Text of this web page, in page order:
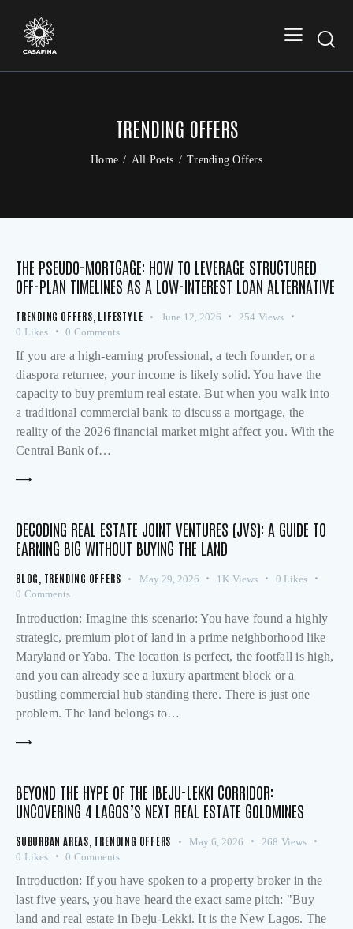
TRENDING OFFERS
Home All Posts Trending Offers
THE PSEUDO-MORTGAGE: HOW TO LEVERAGE STRUCTURED
OFF-PLAN TIMELINES AS A LOW-INTEREST LOAN ALTERNATIVE
TRENDING OFFERS LIFESTYLE June 12, 2026 254 Views
0 Likes 0 Comments
If you are a high-earning professional, a tech founder, or a
diaspora returnee, your income is likely solid. You have the
capacity to buy premium real estate. But when you walk into
a traditional commercial bank to discuss a mortgage, the
reality of the 2026 financial market might affect you. With the
Central Bank of…
DECODING REAL ESTATE JOINT VENTURES (JVS): A GUIDE TO
EARNING BIG WITHOUT BUYING THE LAND
BLOG TRENDING OFFERS May 29, 2026 1K Views 0 Likes
0 Comments
Introduction: Imagine this scenario: You have found a highly
strategic, premium plot of land in a prime neighborhood like
Maryland or Yaba. The location is perfect, the footfall is high,
and you can already see a luxury apartment block or a
bustling commercial hub standing there. There is just one
problem. The land belongs to…
BEYOND THE HYPE OF THE IBEJU-LEKKI CORRIDOR:
UNCOVERING 4 LAGOS’S NEXT REAL ESTATE GOLDMINES
SUBURBAN AREAS TRENDING OFFERS May 6, 2026 268 Views
0 Likes 0 Comments
Introduction: If you have spoken to a property broker in the
last five years, you have heard the exact same pitch: "Buy
land and real estate in Ibeju-Lekki. It is the New Lagos. The